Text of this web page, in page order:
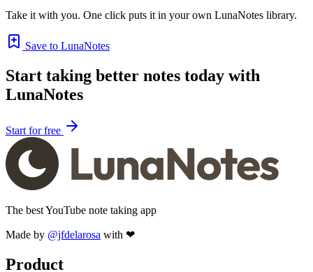
Take it with you. One click puts it in your own LunaNotes library.
Save to LunaNotes
Start taking better notes today with
LunaNotes
Start for free
The best YouTube note taking app
Made by @jfdelarosa with ❤
Product